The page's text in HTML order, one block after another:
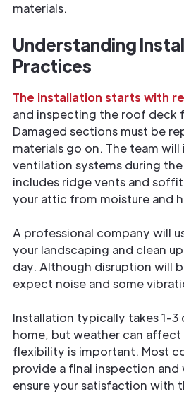
materials.
Understanding
Practices
The installation starts with
and inspecting the roof deck
Damaged sections must be
materials go on. The team
ventilation systems during
includes ridge vents and
your attic from moisture and
A professional company will
your landscaping and clean
day. Although disruption will
expect noise and some
Installation typically takes 1-3
home, but weather can
flexibility is important. Most
provide a final inspection
ensure your satisfaction with